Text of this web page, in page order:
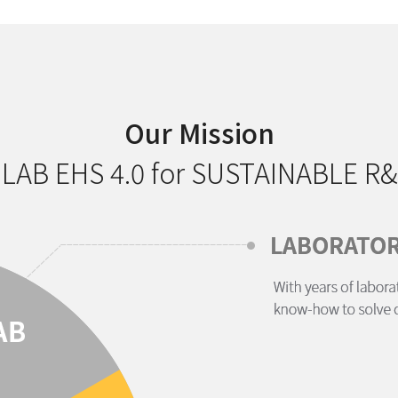
Our Mission
EHS 4.0 for SUSTAINABLE